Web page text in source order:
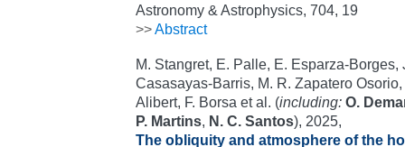
Astronomy & Astrophysics, 704, 19
>>Abstract
M. Stangret, E. Palle, E. Esparza-Borges,
Casasayas-Barris, M. R. Zapatero Osorio,
Alibert, F. Borsa et al. (including: O.
P. Martins, N. C. Santos), 2025,
The obliquity and atmosphere of the